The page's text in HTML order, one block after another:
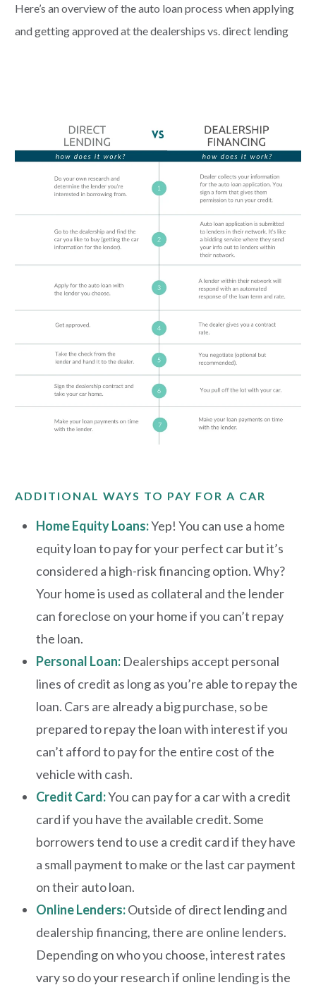
Here’s an overview of the auto loan process when applying
and getting approved at the dealerships vs. direct lending
ADDITIONAL WAYS TO PAY FOR A CAR
Home Equity Loans:Yep! You can use a home
equity loan to pay for your perfect car but it’s
considered a high-risk financing option. Why?
Your home is used as collateral and the lender
can foreclose on your home if you can’t repay
the loan.
Personal Loan: Dealerships accept personal
lines of credit as long as you’re able to repay the
loan. Cars are already a big purchase, so be
prepared to repay the loan with interest if you
can’t afford to pay for the entire cost of the
vehicle with cash.
Credit Card:You can pay for a car with a credit
card if you have the available credit. Some
borrowers tend to use a credit card if they have
a small payment to make or the last car payment
on their auto loan.
Online Lenders:Outside of direct lending and
dealership financing, there are online lenders.
Depending on who you choose, interest rates
vary so do your research if online lending is the